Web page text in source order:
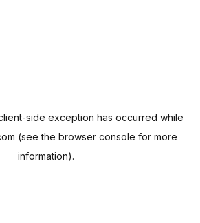
-side exception has occurred while
(see the browser console for more
information).